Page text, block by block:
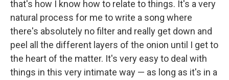
that's how I know how to relate to things. It's a very
natural process for me to write a song where
there's absolutely no filter and really get down and
peel all the different layers of the onion until I get to
the heart of the matter. It's very easy to deal with
things in this very intimate way — as long as it's in a